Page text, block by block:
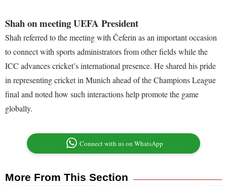
Shah on meeting UEFA President
Shah referred to the meeting with Čeferin as an important occasion
to connect with sports administrators from other fields while the
ICC advances cricket’s international presence. He shared his pride
in representing cricket in Munich ahead of the Champions League
final and noted how such interactions help promote the game
globally.
Connect with us on WhatsApp
More From This Section